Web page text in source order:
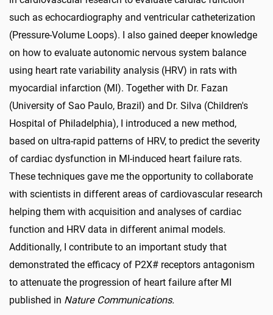
such as echocardiography and ventricular catheterization
(Pressure-Volume Loops). I also gained deeper knowledge
on how to evaluate autonomic nervous system balance
using heart rate variability analysis (HRV) in rats with
myocardial infarction (MI). Together with Dr. Fazan
(University of Sao Paulo, Brazil) and Dr. Silva (Children's
Hospital of Philadelphia), I introduced a new method,
based on ultra-rapid patterns of HRV, to predict the severity
of cardiac dysfunction in MI-induced heart failure rats.
These techniques gave me the opportunity to collaborate
with scientists in different areas of cardiovascular research
helping them with acquisition and analyses of cardiac
function and HRV data in different animal models.
Additionally, I contribute to an important study that
demonstrated the efficacy of P2X# receptors antagonism
to attenuate the progression of heart failure after MI
published in Nature Communications.